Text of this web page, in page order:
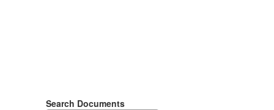
Search Documents